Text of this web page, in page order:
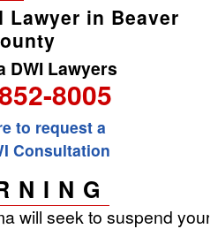
Lawyer in Beaver
DWI Lawyers
8005
to request a
Consultation
will seek to suspend your